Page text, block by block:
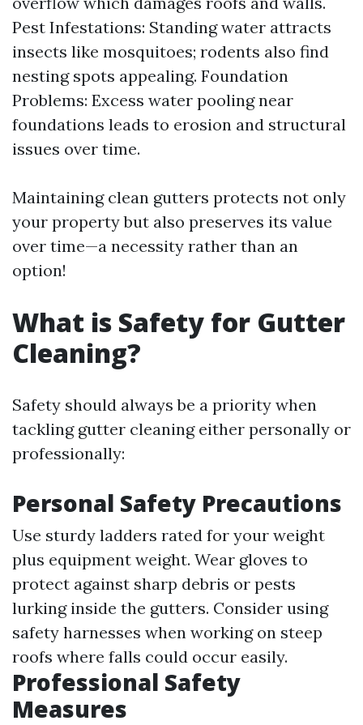
Pest Infestations: Standing water attracts
insects like mosquitoes; rodents also find
nesting spots appealing. Foundation
Problems: Excess water pooling near
foundations leads to erosion and structural
issues over time.
Maintaining clean gutters protects not only
your property but also preserves its value
over time—a necessity rather than an
option!
What is Safety for Gutter
Cleaning?
Safety should always be a priority when
tackling gutter cleaning either personally or
professionally:
Personal Safety Precautions
Use sturdy ladders rated for your weight
plus equipment weight. Wear gloves to
protect against sharp debris or pests
lurking inside the gutters. Consider using
safety harnesses when working on steep
roofs where falls could occur easily.
Professional Safety
Measures